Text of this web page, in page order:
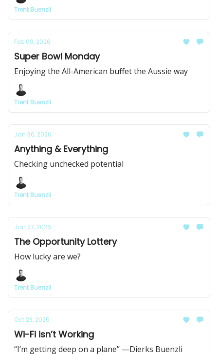
Trent Buenzli
Feb 09, 2026
Super Bowl Monday
Enjoying the All-American buffet the Aussie way
Trent Buenzli
Jan 30, 2026
Anything & Everything
Checking unchecked potential
Trent Buenzli
Jan 27, 2026
The Opportunity Lottery
How lucky are we?
Trent Buenzli
Oct 23, 2025
Wi-Fi isn’t Working
“I’m getting deep on a plane” —Dierks Buenzli